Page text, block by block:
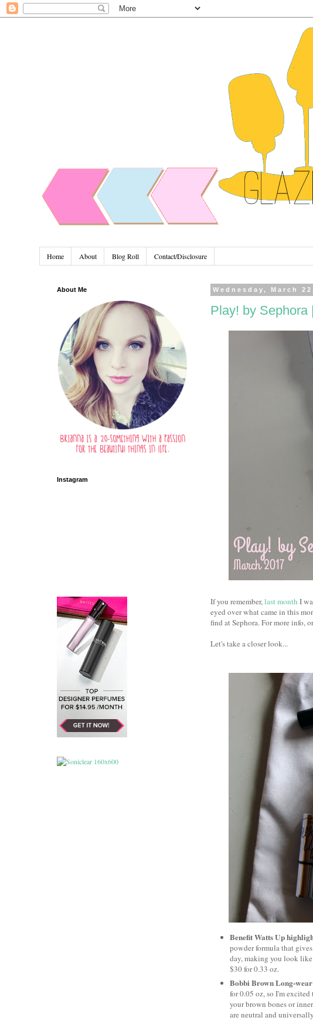
Home About Blog Roll Contact/Disclosure
Wednesday, March
Play! by Sephora
If you remember,last month I
eyed over what came in this
find at Sephora. For more info,
Let's take a closer look...
Benefit Watts Up
powder formula that
day, making you look like
$30 for 0.33 oz.
Bobbi Brown Long-
for 0.05 oz, so I'm
your brown bones or
are neutral and
About Me
Instagram